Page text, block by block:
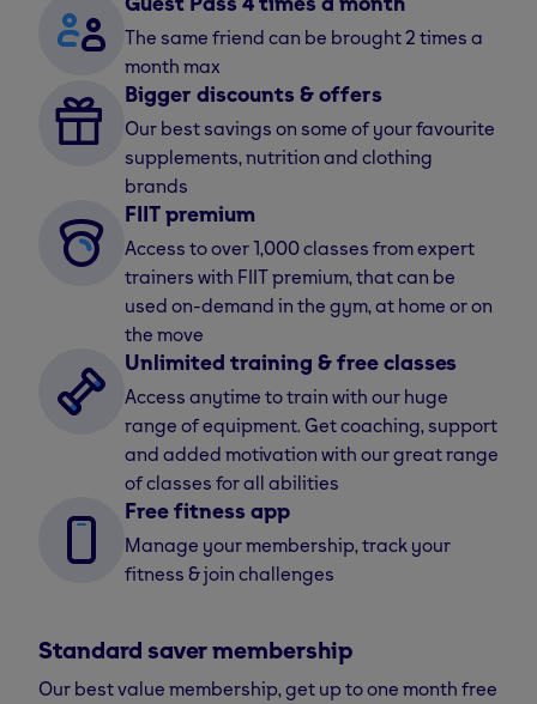
The same friend can be brought 2 times a
month max
Bigger discounts & offers
Our best savings on some of your favourite
supplements, nutrition and clothing
brands
FIIT premium
Access to over 1,000 classes from expert
trainers with FIIT premium, that can be
used on-demand in the gym, at home or on
the move
Unlimited training & free classes
Access anytime to train with our huge
range of equipment. Get coaching, support
and added motivation with our great range
of classes for all abilities
Free fitness app
Manage your membership, track your
fitness & join challenges
Standard saver membership
Our best value membership, get up to one month free